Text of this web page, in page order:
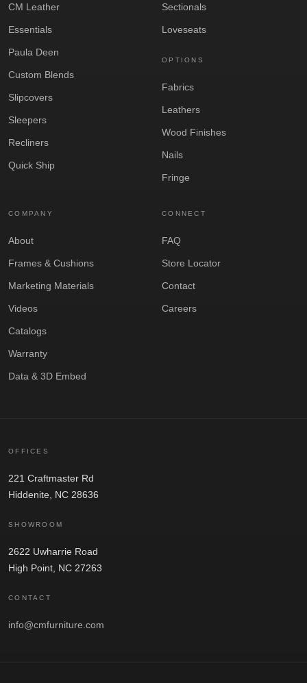
CM Leather
Essentials
Paula Deen
Custom Blends
Slipcovers
Sleepers
Recliners
Quick Ship
Sectionals
Loveseats
OPTIONS
Fabrics
Leathers
Wood Finishes
Nails
Fringe
COMPANY
About
Frames & Cushions
Marketing Materials
Videos
Catalogs
Warranty
Data & 3D Embed
CONNECT
FAQ
Store Locator
Contact
Careers
OFFICES
221 Craftmaster Rd
Hiddenite, NC 28636
SHOWROOM
2622 Uwharrie Road
High Point, NC 27263
CONTACT
info@cmfurniture.com